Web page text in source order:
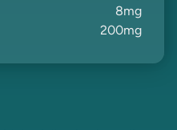
8mg
200mg